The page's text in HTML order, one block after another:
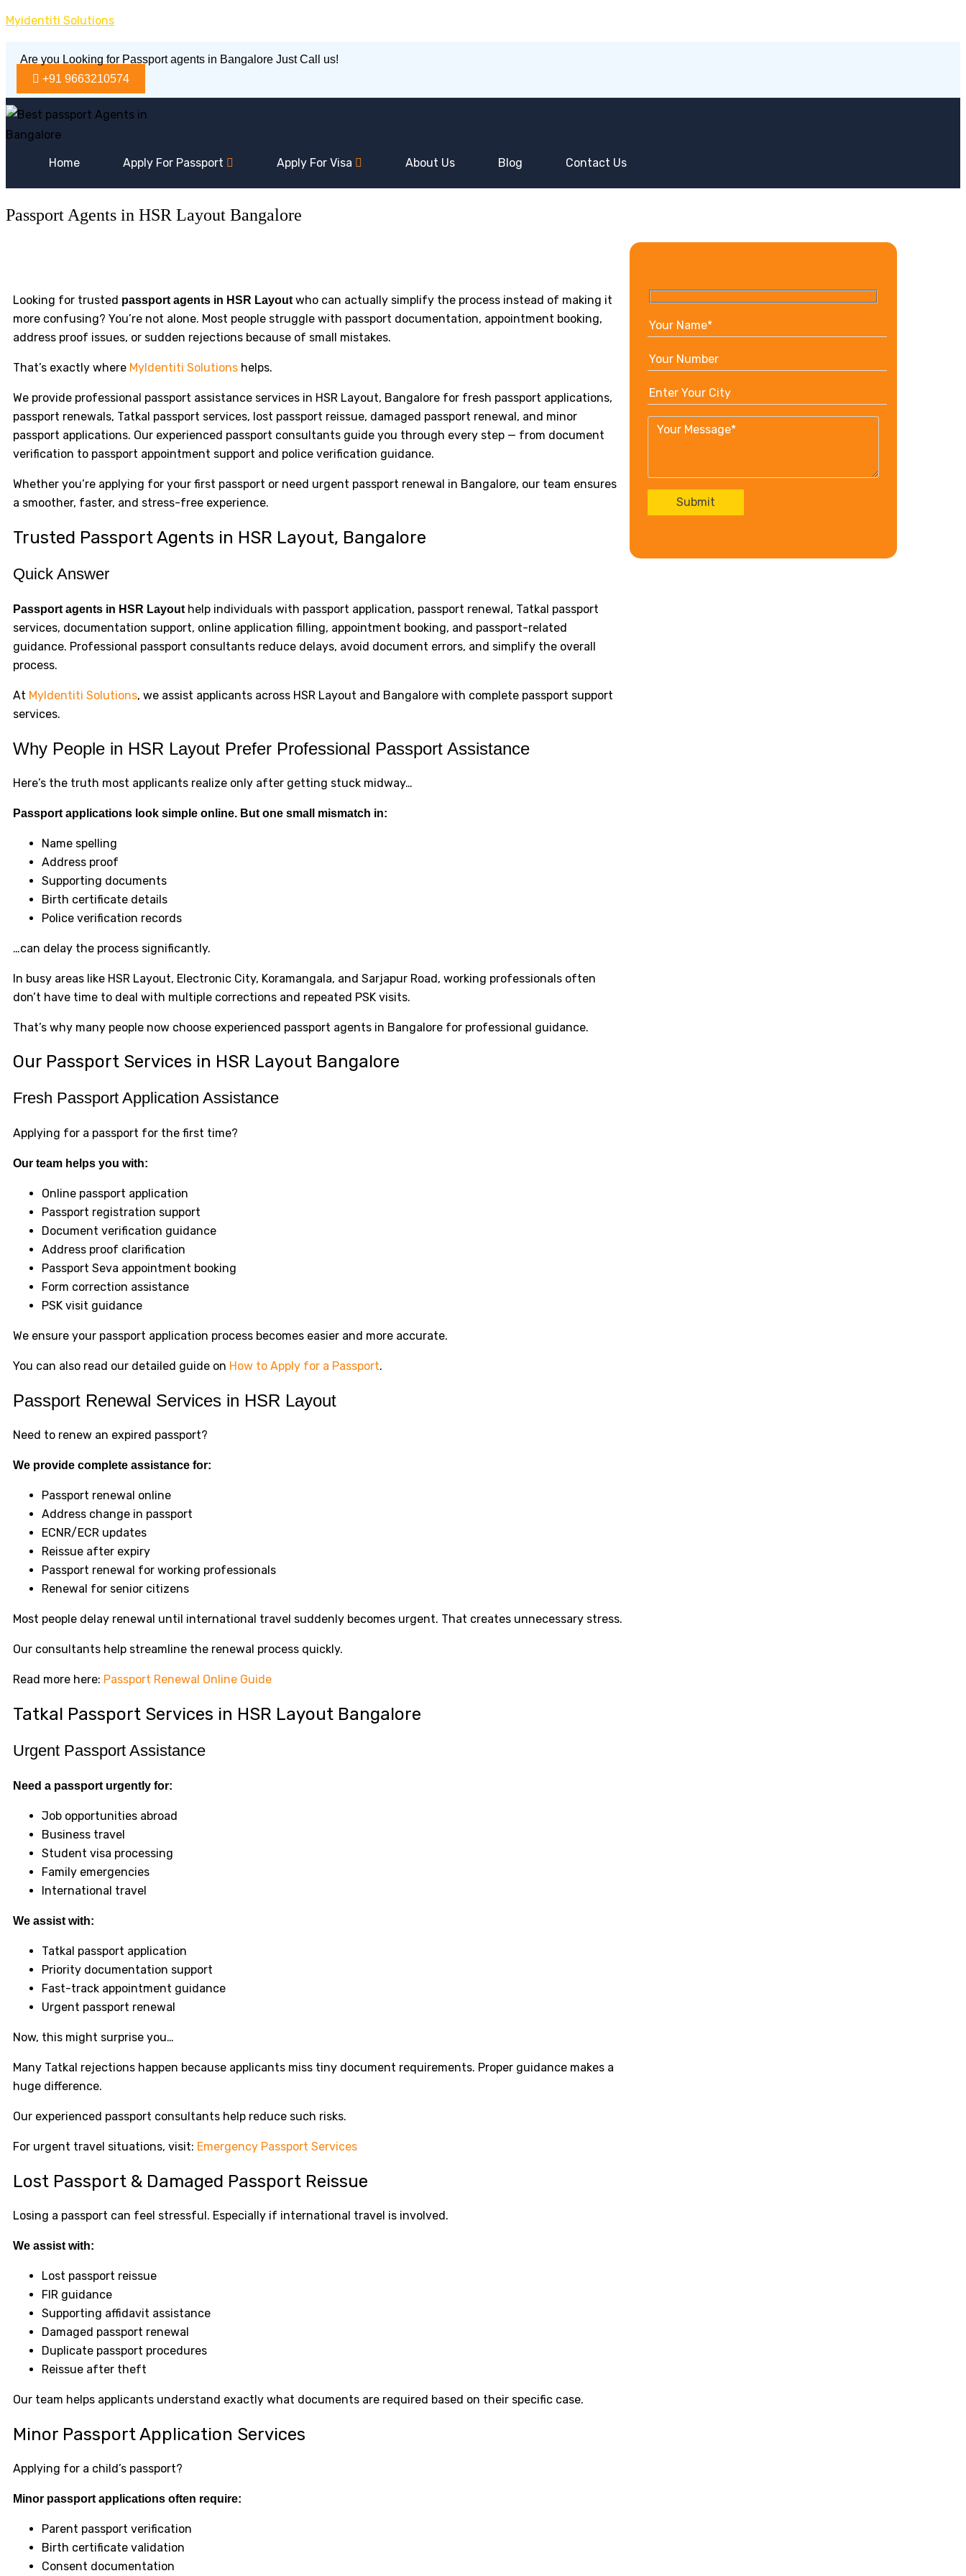
to
Myidentiti Solutions
Are you Looking for Passport agents in Bangalore Just Call us!
+91 9663210574
Home Apply For Passport Apply For Visa About Us Blog Contact Us
Passport Agents in HSR Layout Bangalore
Looking for trusted passport agents in HSR Layoutwho can actually simplify the process instead of making it
more confusing? You’re not alone. Most people struggle with passport documentation, appointment booking,
address proof issues, or sudden rejections because of small mistakes.
That’s exactly where MyIdentiti Solutions helps.
We provide professional passport assistance services in HSR Layout, Bangalore for fresh passport applications,
passport renewals, Tatkal passport services, lost passport reissue, damaged passport renewal, and minor
passport applications. Our experienced passport consultants guide you through every step — from document
verification to passport appointment support and police verification guidance.
Whether you’re applying for your first passport or need urgent passport renewal in Bangalore, our team ensures
a smoother, faster, and stress-free experience.
Trusted Passport Agents in HSR Layout, Bangalore
Quick Answer
Passport agents in HSR Layout help individuals with passport application, passport renewal, Tatkal passport
services, documentation support, online application filling, appointment booking, and passport-related
guidance. Professional passport consultants reduce delays, avoid document errors, and simplify the overall
process.
At MyIdentiti Solutions, we assist applicants across HSR Layout and Bangalore with complete passport support
services.
Why People in HSR Layout Prefer Professional Passport Assistance
Here’s the truth most applicants realize only after getting stuck midway…
Passport applications look simple online. But one small mismatch in:
Name spelling
Address proof
Supporting documents
Birth certificate details
Police verification records
…can delay the process significantly.
In busy areas like HSR Layout, Electronic City, Koramangala, and Sarjapur Road, working professionals often
don’t have time to deal with multiple corrections and repeated PSK visits.
That’s why many people now choose experienced passport agents in Bangalore for professional guidance.
Our Passport Services in HSR Layout Bangalore
Fresh Passport Application Assistance
Applying for a passport for the first time?
Our team helps you with:
Online passport application
Passport registration support
Document verification guidance
Address proof clarification
Passport Seva appointment booking
Form correction assistance
PSK visit guidance
We ensure your passport application process becomes easier and more accurate.
You can also read our detailed guide on How to Apply for a Passport.
Passport Renewal Services in HSR Layout
Need to renew an expired passport?
We provide complete assistance for:
Passport renewal online
Address change in passport
ECNR/ECR updates
Reissue after expiry
Passport renewal for working professionals
Renewal for senior citizens
Most people delay renewal until international travel suddenly becomes urgent. That creates unnecessary stress.
Our consultants help streamline the renewal process quickly.
Read more here: Passport Renewal Online Guide
Tatkal Passport Services in HSR Layout Bangalore
Urgent Passport Assistance
Need a passport urgently for:
Job opportunities abroad
Business travel
Student visa processing
Family emergencies
International travel
We assist with:
Tatkal passport application
Priority documentation support
Fast-track appointment guidance
Urgent passport renewal
Now, this might surprise you…
Many Tatkal rejections happen because applicants miss tiny document requirements. Proper guidance makes a
huge difference.
Our experienced passport consultants help reduce such risks.
For urgent travel situations, visit: Emergency Passport Services
Lost Passport & Damaged Passport Reissue
Losing a passport can feel stressful. Especially if international travel is involved.
We assist with:
Lost passport reissue
FIR guidance
Supporting affidavit assistance
Damaged passport renewal
Duplicate passport procedures
Reissue after theft
Our team helps applicants understand exactly what documents are required based on their specific case.
Minor Passport Application Services
Applying for a child’s passport?
Minor passport applications often require:
Parent passport verification
Birth certificate validation
Consent documentation